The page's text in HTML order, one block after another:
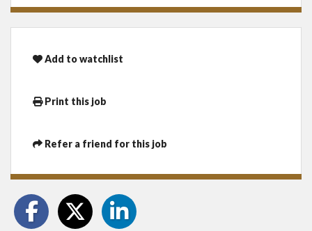
Add to watchlist
Print this job
Refer a friend for this job